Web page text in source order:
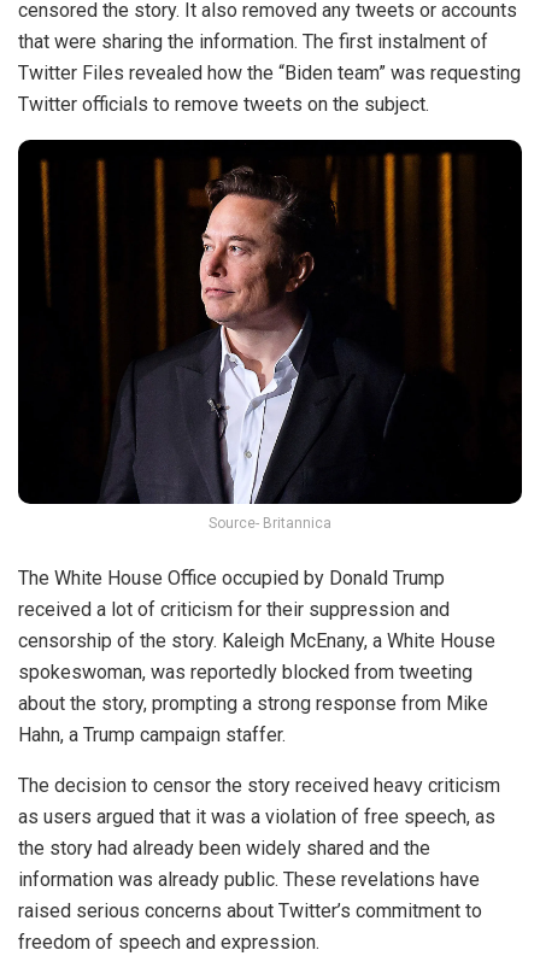
censored the story. It also removed any tweets or accounts
that were sharing the information. The first instalment of
Twitter Files revealed how the “Biden team” was requesting
Twitter officials to remove tweets on the subject.
Source- Britannica
The White House Office occupied by Donald Trump
received a lot of criticism for their suppression and
censorship of the story. Kaleigh McEnany, a White House
spokeswoman, was reportedly blocked from tweeting
about the story, prompting a strong response from Mike
Hahn, a Trump campaign staffer.
The decision to censor the story received heavy criticism
as users argued that it was a violation of free speech, as
the story had already been widely shared and the
information was already public. These revelations have
raised serious concerns about Twitter’s commitment to
freedom of speech and expression.